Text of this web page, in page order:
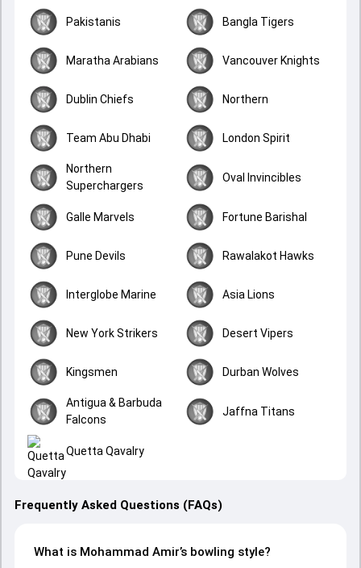
Pakistanis Bangla Tigers
Maratha Arabians Vancouver Knights
Dublin Chiefs Northern
Team Abu Dhabi London Spirit
Northern
Superchargers
Oval Invincibles
Galle Marvels Fortune Barishal
Pune Devils Rawalakot Hawks
Interglobe Marine Asia Lions
New York Strikers Desert Vipers
Kingsmen Durban Wolves
Antigua & Barbuda
Falcons
Jaffna Titans
Quetta Qavalry
Frequently Asked Questions (FAQs)
What is Mohammad Amir’s bowling style?